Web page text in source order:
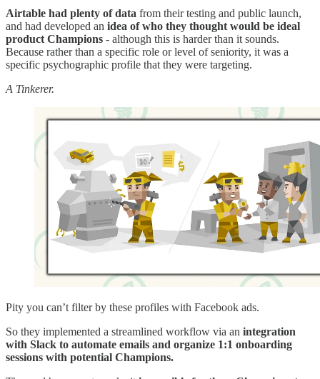
Airtable had plenty of data from their testing and public launch,
and had developed an idea of who they thought would be ideal
product Champions - although this is harder than it sounds.
Because rather than a specific role or level of seniority, it was a
specific psychographic profile that they were targeting.
A Tinkerer.
Pity you can’t filter by these profiles with Facebook ads.
So they implemented a streamlined workflow via an integration
with Slack to automate emails and organize 1:1 onboarding
sessions with potential Champions.